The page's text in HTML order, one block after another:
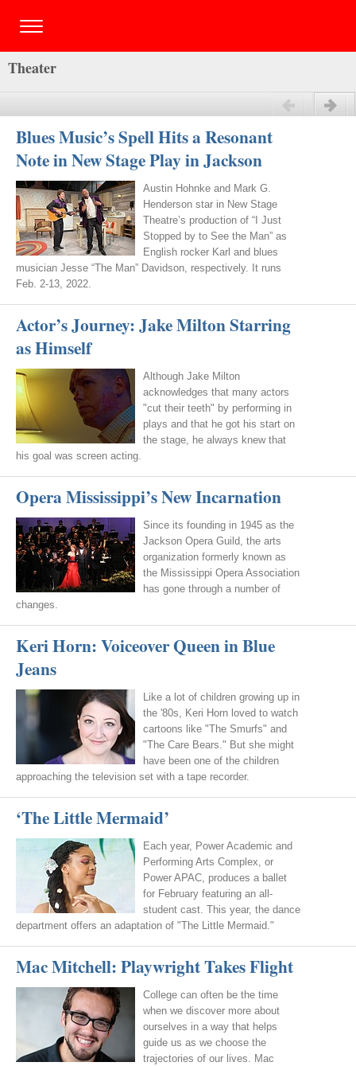
Theater
Blues Music’s Spell Hits a Resonant
Note in New Stage Play in Jackson
Austin Hohnke and Mark G.
Henderson star in New Stage
Theatre’s production of “I Just
Stopped by to See the Man” as
English rocker Karl and blues
musician Jesse “The Man” Davidson, respectively. It runs
Feb. 2-13, 2022.
Actor’s Journey: Jake Milton Starring
as Himself
Although Jake Milton
acknowledges that many actors
"cut their teeth" by performing in
plays and that he got his start on
the stage, he always knew that
his goal was screen acting.
Opera Mississippi’s New Incarnation
Since its founding in 1945 as the
Jackson Opera Guild, the arts
organization formerly known as
the Mississippi Opera Association
has gone through a number of
changes.
Keri Horn: Voiceover Queen in Blue
Jeans
Like a lot of children growing up in
the '80s, Keri Horn loved to watch
cartoons like "The Smurfs" and
"The Care Bears." But she might
have been one of the children
approaching the television set with a tape recorder.
‘The Little Mermaid’
Each year, Power Academic and
Performing Arts Complex, or
Power APAC, produces a ballet
for February featuring an all-
student cast. This year, the dance
department offers an adaptation of "The Little Mermaid."
Mac Mitchell: Playwright Takes Flight
College can often be the time
when we discover more about
ourselves in a way that helps
guide us as we choose the
trajectories of our lives. Mac